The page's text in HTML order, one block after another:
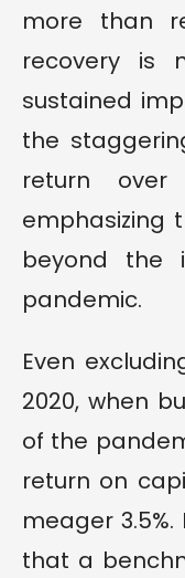
more than
recovery is
sustained
the
return
emphasizing
beyond the
pandemic.
Even
2020, when
of the
return on
meager
that a